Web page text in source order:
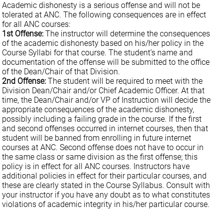
Academic dishonesty is a serious offense and will not be
tolerated at ANC. The following consequences are in effect
for all ANC courses:
1st Offense:The instructor will determine the consequences
of the academic dishonesty based on his/her policy in the
Course Syllabi for that course. The student’s name and
documentation of the offense will be submitted to the office
of the Dean/Chair of that Division.
2nd Offense:The student will be required to meet with the
Division Dean/Chair and/or Chief Academic Officer. At that
time, the Dean/Chair and/or VP of Instruction will decide the
appropriate consequences of the academic dishonesty,
possibly including a failing grade in the course. If the first
and second offenses occurred in internet courses, then that
student will be banned from enrolling in future internet
courses at ANC. Second offense does not have to occur in
the same class or same division as the first offense; this
policy is in effect for all ANC courses. Instructors have
additional policies in effect for their particular courses, and
these are clearly stated in the Course Syllabus. Consult with
your instructor if you have any doubt as to what constitutes
violations of academic integrity in his/her particular course.